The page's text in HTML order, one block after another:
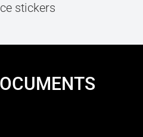
stickers